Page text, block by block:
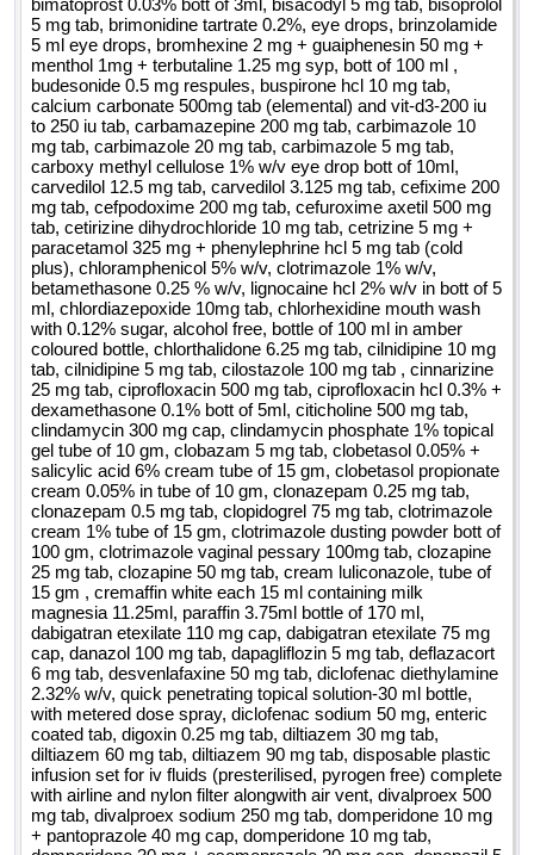
bimatoprost 0.03% bott of 3ml, bisacodyl 5 mg tab, bisoprolol
5 mg tab, brimonidine tartrate 0.2%, eye drops, brinzolamide
5 ml eye drops, bromhexine 2 mg + guaiphenesin 50 mg +
menthol 1mg + terbutaline 1.25 mg syp, bott of 100 ml ,
budesonide 0.5 mg respules, buspirone hcl 10 mg tab,
calcium carbonate 500mg tab (elemental) and vit-d3-200 iu
to 250 iu tab, carbamazepine 200 mg tab, carbimazole 10
mg tab, carbimazole 20 mg tab, carbimazole 5 mg tab,
carboxy methyl cellulose 1% w/v eye drop bott of 10ml,
carvedilol 12.5 mg tab, carvedilol 3.125 mg tab, cefixime 200
mg tab, cefpodoxime 200 mg tab, cefuroxime axetil 500 mg
tab, cetirizine dihydrochloride 10 mg tab, cetrizine 5 mg +
paracetamol 325 mg + phenylephrine hcl 5 mg tab (cold
plus), chloramphenicol 5% w/v, clotrimazole 1% w/v,
betamethasone 0.25 % w/v, lignocaine hcl 2% w/v in bott of 5
ml, chlordiazepoxide 10mg tab, chlorhexidine mouth wash
with 0.12% sugar, alcohol free, bottle of 100 ml in amber
coloured bottle, chlorthalidone 6.25 mg tab, cilnidipine 10 mg
tab, cilnidipine 5 mg tab, cilostazole 100 mg tab , cinnarizine
25 mg tab, ciprofloxacin 500 mg tab, ciprofloxacin hcl 0.3% +
dexamethasone 0.1% bott of 5ml, citicholine 500 mg tab,
clindamycin 300 mg cap, clindamycin phosphate 1% topical
gel tube of 10 gm, clobazam 5 mg tab, clobetasol 0.05% +
salicylic acid 6% cream tube of 15 gm, clobetasol propionate
cream 0.05% in tube of 10 gm, clonazepam 0.25 mg tab,
clonazepam 0.5 mg tab, clopidogrel 75 mg tab, clotrimazole
cream 1% tube of 15 gm, clotrimazole dusting powder bott of
100 gm, clotrimazole vaginal pessary 100mg tab, clozapine
25 mg tab, clozapine 50 mg tab, cream luliconazole, tube of
15 gm , cremaffin white each 15 ml containing milk
magnesia 11.25ml, paraffin 3.75ml bottle of 170 ml,
dabigatran etexilate 110 mg cap, dabigatran etexilate 75 mg
cap, danazol 100 mg tab, dapagliflozin 5 mg tab, deflazacort
6 mg tab, desvenlafaxine 50 mg tab, diclofenac diethylamine
2.32% w/v, quick penetrating topical solution-30 ml bottle,
with metered dose spray, diclofenac sodium 50 mg, enteric
coated tab, digoxin 0.25 mg tab, diltiazem 30 mg tab,
diltiazem 60 mg tab, diltiazem 90 mg tab, disposable plastic
infusion set for iv fluids (presterilised, pyrogen free) complete
with airline and nylon filter alongwith air vent, divalproex 500
mg tab, divalproex sodium 250 mg tab, domperidone 10 mg
+ pantoprazole 40 mg cap, domperidone 10 mg tab,